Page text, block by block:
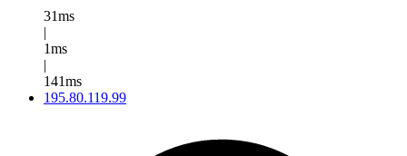
31ms
|
1ms
|
141ms
195.80.119.99